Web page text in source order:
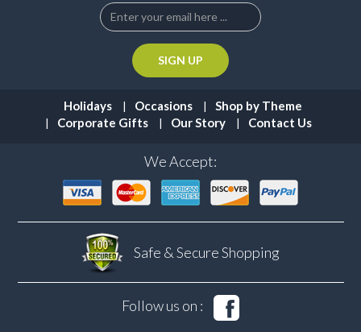
Holidays Occasions
Shop by Theme
Corporate Gifts
Our Story Contact Us
We Accept:
Safe & SecureShopping
Follow us on :